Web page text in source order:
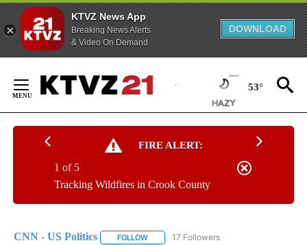
KTVZ News App
Breaking News Alerts
& Video On Demand
DOWNLOAD
Content
53°
FIRE ALERT:
Tracking Wildfires in Crook County
1 of 5
CNN - US Politics FOLLOW FOLLOW "CNN - US POLITICS" TO
17 Followers